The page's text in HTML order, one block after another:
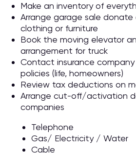
Make an inventory of
Arrange garage sale
clothing or furniture
Book the moving elevator
arrangement for truck
Contact insurance
policies (life, homeowners)
Review tax deductions on
Arrange cut-off/activation
companies
Telephone
Gas/ Electricity / Water
Cable